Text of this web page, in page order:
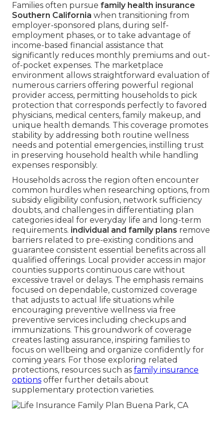
Families often pursue family health insurance
Southern California when transitioning from
employer-sponsored plans, during self-
employment phases, or to take advantage of
income-based financial assistance that
significantly reduces monthly premiums and out-
of-pocket expenses. The marketplace
environment allows straightforward evaluation of
numerous carriers offering powerful regional
provider access, permitting households to pick
protection that corresponds perfectly to favored
physicians, medical centers, family makeup, and
unique health demands. This coverage promotes
stability by addressing both routine wellness
needs and potential emergencies, instilling trust
in preserving household health while handling
expenses responsibly.
Households across the region often encounter
common hurdles when researching options, from
subsidy eligibility confusion, network sufficiency
doubts, and challenges in differentiating plan
categories ideal for everyday life and long-term
requirements. individual and family plans remove
barriers related to pre-existing conditions and
guarantee consistent essential benefits across all
qualified offerings. Local provider access in major
counties supports continuous care without
excessive travel or delays. The emphasis remains
focused on dependable, customized coverage
that adjusts to actual life situations while
encouraging preventive wellness via free
preventive services including checkups and
immunizations. This groundwork of coverage
creates lasting assurance, inspiring families to
focus on wellbeing and organize confidently for
coming years. For those exploring related
protections, resources such as family insurance
options offer further details about
supplementary protection varieties.